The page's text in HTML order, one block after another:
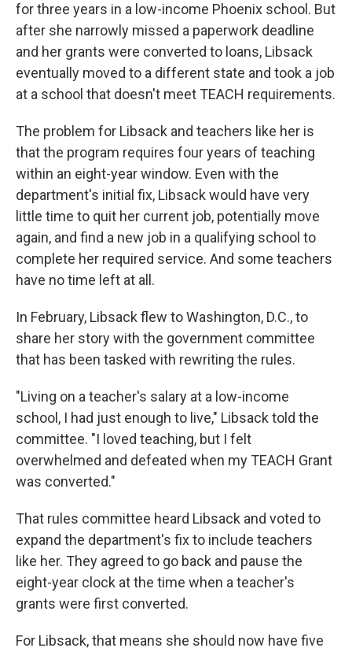
for three years in a low-income Phoenix school. But
after she narrowly missed a paperwork deadline
and her grants were converted to loans, Libsack
eventually moved to a different state and took a job
at a school that doesn't meet TEACH requirements.
The problem for Libsack and teachers like her is
that the program requires four years of teaching
within an eight-year window. Even with the
department's initial fix, Libsack would have very
little time to quit her current job, potentially move
again, and find a new job in a qualifying school to
complete her required service. And some teachers
have no time left at all.
In February, Libsack flew to Washington, D.C., to
share her story with the government committee
that has been tasked with rewriting the rules.
"Living on a teacher's salary at a low-income
school, I had just enough to live," Libsack told the
committee. "I loved teaching, but I felt
overwhelmed and defeated when my TEACH Grant
was converted."
That rules committee heard Libsack and voted to
expand the department's fix to include teachers
like her. They agreed to go back and pause the
eight-year clock at the time when a teacher's
grants were first converted.
For Libsack, that means she should now have five